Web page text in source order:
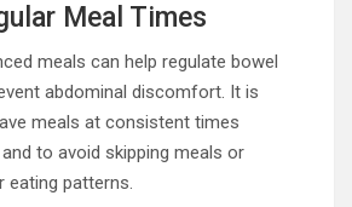
Meal Times
meals can help regulate bowel
abdominal discomfort. It is
meals at consistent times
to avoid skipping meals or
eating patterns.